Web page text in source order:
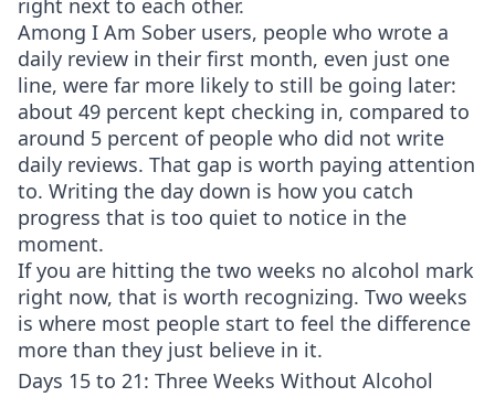
right next to each other.
Among I Am Sober users, people who wrote a
daily review in their first month, even just one
line, were far more likely to still be going later:
about 49 percent kept checking in, compared to
around 5 percent of people who did not write
daily reviews. That gap is worth paying attention
to. Writing the day down is how you catch
progress that is too quiet to notice in the
moment.
If you are hitting the two weeks no alcohol mark
right now, that is worth recognizing. Two weeks
is where most people start to feel the difference
more than they just believe in it.
Days 15 to 21: Three Weeks Without Alcohol